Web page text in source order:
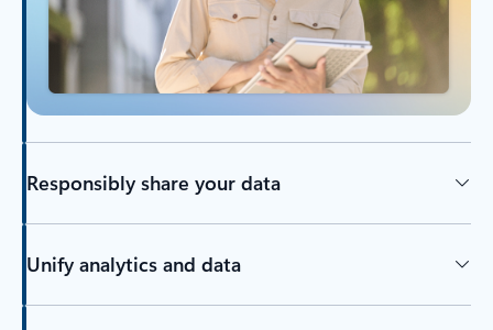
Responsibly share your data
Unify analytics and data